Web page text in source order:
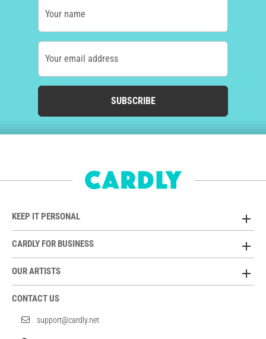
Your name
Your email address
SUBSCRIBE
KEEP IT PERSONAL
CARDLY FOR BUSINESS
OUR ARTISTS
CONTACT US
support@cardly.net